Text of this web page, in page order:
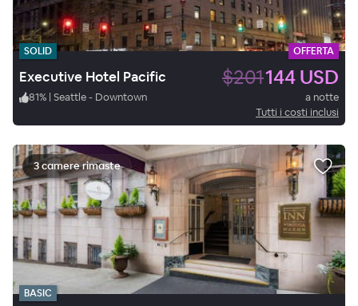
SOLID OFFERTA
Executive Hotel Pacific $201144 USD
81% | Seattle - Downtown
a notte
Tutti i costi inclusi
3 camere rimaste
BASIC